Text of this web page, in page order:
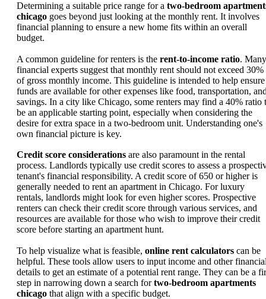
Determining a suitable price range for a two-bedroom
chicago goes beyond just looking at the monthly rent. It involves
financial planning to ensure a new home fits within an overall
budget.
A common guideline for renters is the rent-to-income ratio. Many
financial experts suggest that monthly rent should not exceed 30%
of gross monthly income. This guideline is intended to help ensure
funds are available for other expenses like food, transportation,
savings. In a city like Chicago, some renters may find a 40% ratio
be an applicable starting point, especially when considering the
desire for extra space in a two-bedroom unit. Understanding one's
own financial picture is key.
Credit score considerations are also paramount in the rental
process. Landlords typically use credit scores to assess a
tenant's financial responsibility. A credit score of 650 or higher is
generally needed to rent an apartment in Chicago. For luxury
rentals, landlords might look for even higher scores. Prospective
renters can check their credit score through various services, and
resources are available for those who wish to improve their credit
score before starting an apartment hunt.
To help visualize what is feasible, online rent calculators can be
helpful. These tools allow users to input income and other
details to get an estimate of a potential rent range. They can be a
step in narrowing down a search fortwo-bedroom apartments
chicago that align with a specific budget.